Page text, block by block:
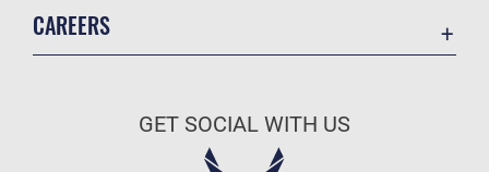
CAREERS
Air Force Careers
GET SOCIAL WITH US